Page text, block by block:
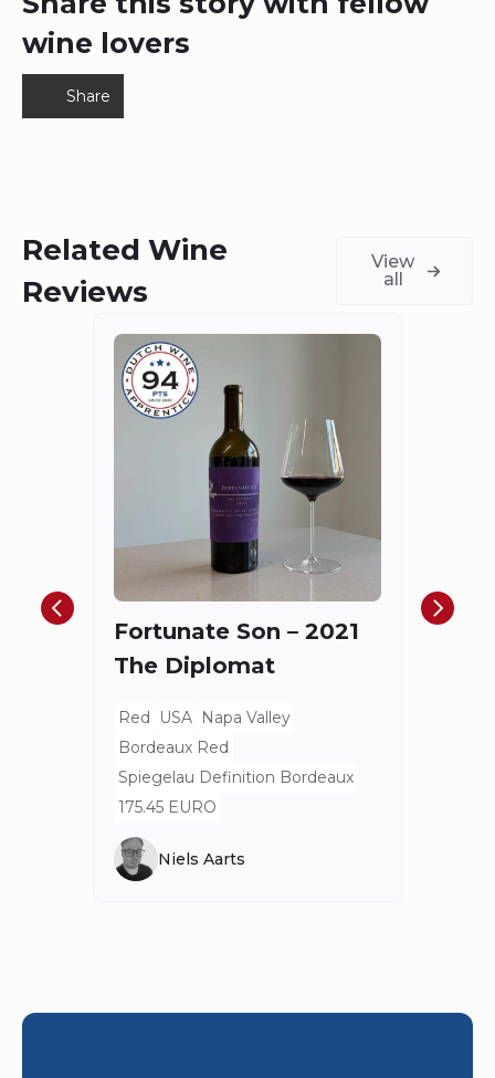
wine lovers
Share
Related Wine
Reviews
View
all
Fortunate Son – 2021
The Diplomat
Red USA
Napa Valley
Bordeaux Red
Spiegelau Definition Bordeaux
175.45 EURO
Niels Aarts